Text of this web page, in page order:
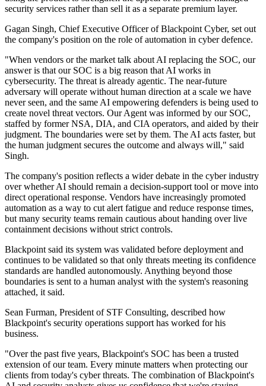
security services rather than sell it as a separate premium layer.
Gagan Singh, Chief Executive Officer of Blackpoint Cyber, set out
the company's position on the role of automation in cyber defence.
"When vendors or the market talk about AI replacing the SOC, our
answer is that our SOC is a big reason that AI works in
cybersecurity. The threat is already agentic. The near-future
adversary will operate without human direction at a scale we have
never seen, and the same AI empowering defenders is being used to
create novel threat vectors. Our Agent was informed by our SOC,
staffed by former NSA, DIA, and CIA operators, and aided by their
judgment. The boundaries were set by them. The AI acts faster, but
the human judgment secures the outcome and always will," said
Singh.
The company's position reflects a wider debate in the cyber industry
over whether AI should remain a decision-support tool or move into
direct operational response. Vendors have increasingly promoted
automation as a way to cut alert fatigue and reduce response times,
but many security teams remain cautious about handing over live
containment decisions without strict controls.
Blackpoint said its system was validated before deployment and
continues to be validated so that only threats meeting its confidence
standards are handled autonomously. Anything beyond those
boundaries is sent to a human analyst with the system's reasoning
attached, it said.
Sean Furman, President of STF Consulting, described how
Blackpoint's security operations support has worked for his
business.
"Over the past five years, Blackpoint's SOC has been a trusted
extension of our team. Every minute matters when protecting our
clients from today's cyber threats. The combination of Blackpoint's